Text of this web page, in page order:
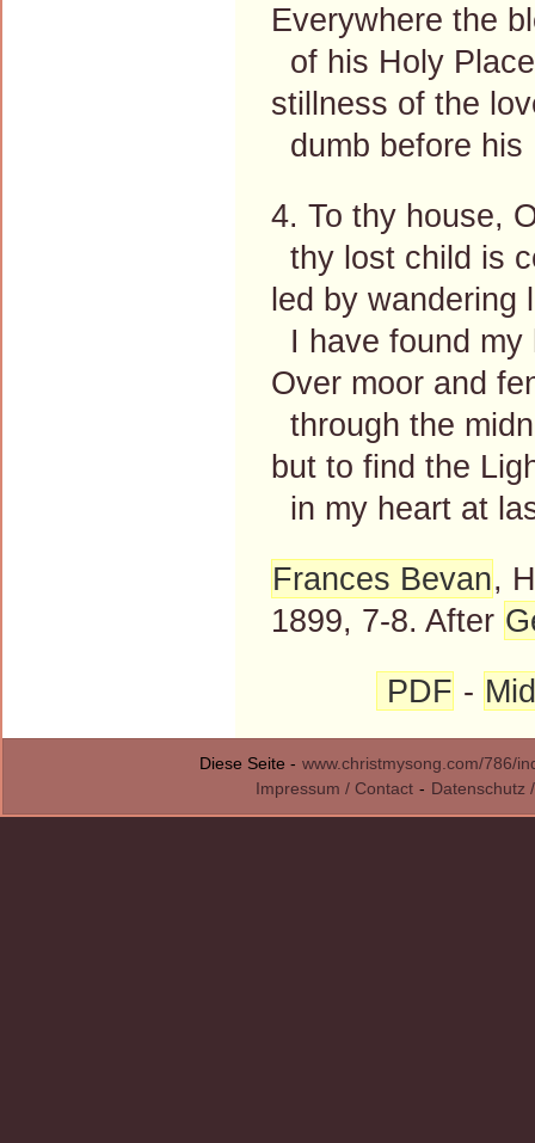
Everywhere the
of his Holy
stillness of the
dumb before his
4. To thy house,
thy lost child is
led by wandering
I have found my
Over moor and
through the
but to find the
in my heart at
Frances Bevan,
1899, 7-8. After
PDF -
Diese Seite - www.christmysong.com/786/
Impressum / Contact - Datenschutz